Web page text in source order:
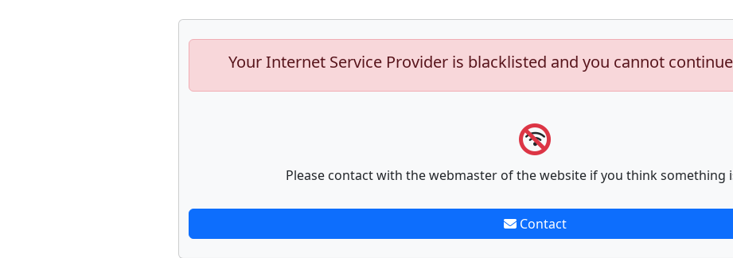
Your Internet Service Provider is blacklisted and you cannot
Please contact with the webmaster of the website if you think something
Contact